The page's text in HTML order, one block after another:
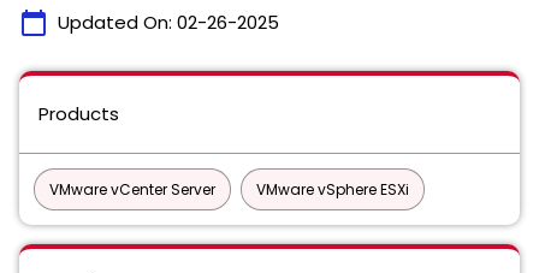
calendar_today Updated On: 02-26-2025
Products
VMware vCenter Server VMware vSphere ESXi